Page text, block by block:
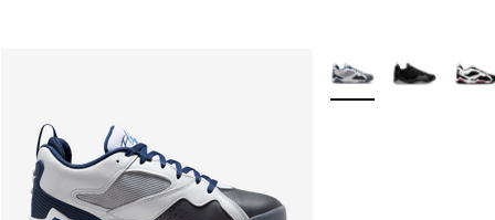
More Colors Available